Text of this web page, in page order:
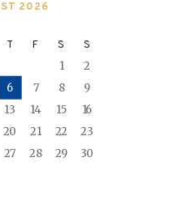
2026
T F S S
1
2
6 7 8
9
13 14 15
16
20 21 22
23
27 28 29
30